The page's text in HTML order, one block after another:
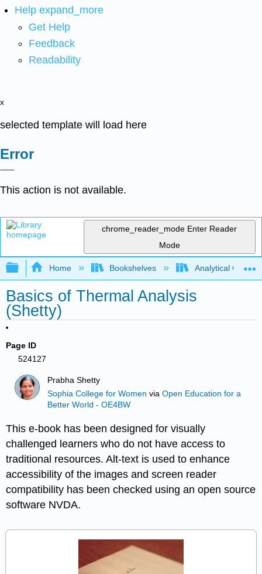
Help expand_more
Get Help
Feedback
Readability
x
selected template will load here
Error
This action is not available.
chrome_reader_mode Enter Reader
Mode
Expand/collapse global hierarchy
Home Bookshelves Analytical
Basics of Thermal Analysis
(Shetty)
Page ID
524127
Prabha Shetty
Sophia College for Women viaOpen Education for a
Better World - OE4BW
This e-book has been designed for visually
challenged learners who do not have access to
traditional resources. Alt-text is used to enhance
accessibility of the images and screen reader
compatibility has been checked using an open source
software NVDA.